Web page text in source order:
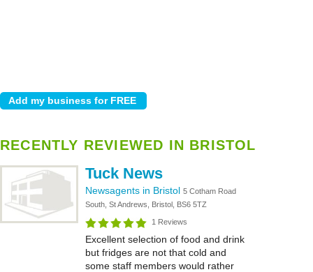
RECENTLY REVIEWED IN BRISTOL
Tuck News
Newsagents in Bristol 5 Cotham Road
South, St Andrews, Bristol, BS6 5TZ
1 Reviews
Excellent selection of food and drink
but fridges are not that cold and
some staff members would rather